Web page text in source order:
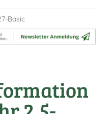
Basic